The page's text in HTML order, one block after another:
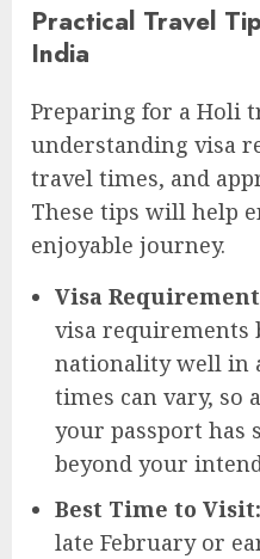
Practical Travel
India
Preparing for a Holi
understanding visa
travel times, and
These tips will help
enjoyable journey.
Visa
visa requirements
nationality well in
times can vary, so
your passport has
beyond your
Best Time to Visit:
late February or